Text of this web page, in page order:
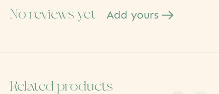
No reviews yet Add yours
Related products